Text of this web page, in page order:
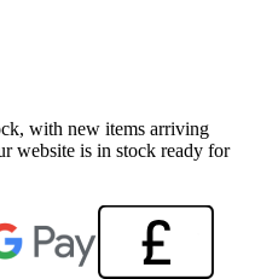
with new items arriving
website is in stock ready for